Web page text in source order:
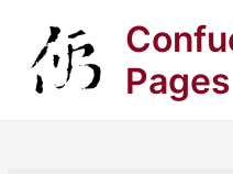
content
Pages